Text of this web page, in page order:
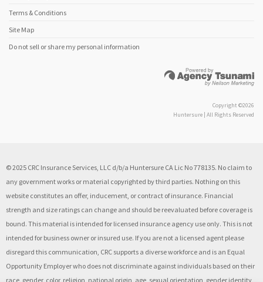
Terms & Conditions
Site Map
Do not sell or share my personal information
Copyright ©2026
Huntersure | All Rights Reserved
© 2025 CRC Insurance Services, LLC d/b/a Huntersure CA Lic No 778135. No claim to
any government works or material copyrighted by third parties. Nothing on this
website constitutes an offer, inducement, or contract of insurance. Financial
strength and size ratings can change and should be reevaluated before coverage is
bound. This material is intended for licensed insurance agency use only. This is not
intended for business owner or insured use. If you are not a licensed agent please
disregard this communication, CRC supports a diverse workforce and is an Equal
Opportunity Employer who does not discriminate against individuals based on their
race, gender, color, religion, national origin, age, sexual orientation, gender identity,